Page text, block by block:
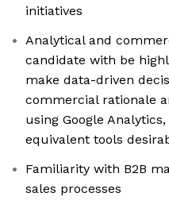
initiatives
Analytical and
candidate with be
make data-driven
commercial rationale
using Google
equivalent tools
Familiarity with B2B
sales processes